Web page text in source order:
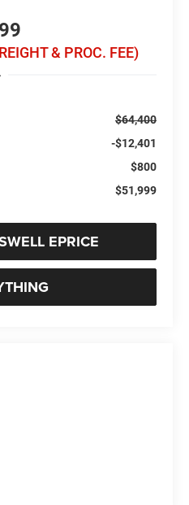
& PROC. FEE)
$64,400
-$12,401
$800
$51,999
EPRICE